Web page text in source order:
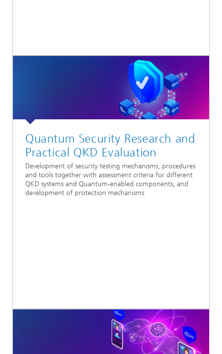
Quantum Security Research and
Practical QKD Evaluation
Development of security testing mechanisms, procedures
and tools together with assessment criteria for different
QKD systems and Quantum-enabled components, and
development of protection mechanisms